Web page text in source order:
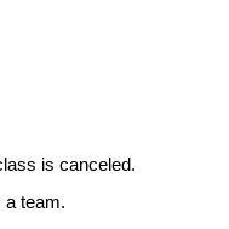
is canceled.
team.